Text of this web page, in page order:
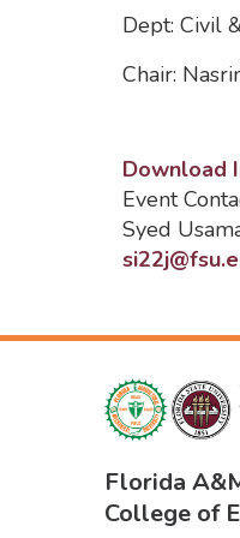
Dept: Civil
Chair:
Download
Event
Syed
Florida
College of